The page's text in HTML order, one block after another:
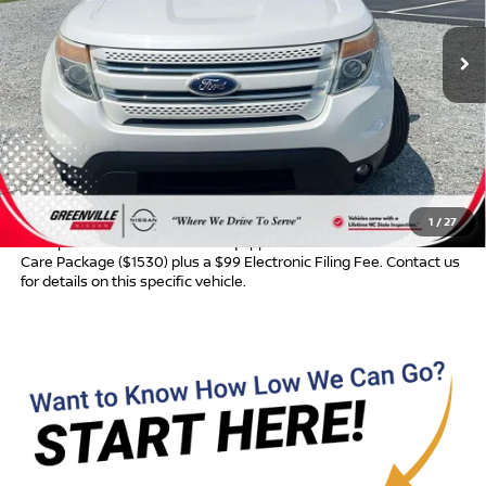
1 /27
Less
Retail Price: $11,299
Dealer Discount: $400
Dealer Services Fee $999
Advertised Price: $11,898
Most pre-owned vehicles are equipped with the Drive To Serve
Care Package ($1530) plus a $99 Electronic Filing Fee. Contact us
for details on this specific vehicle.